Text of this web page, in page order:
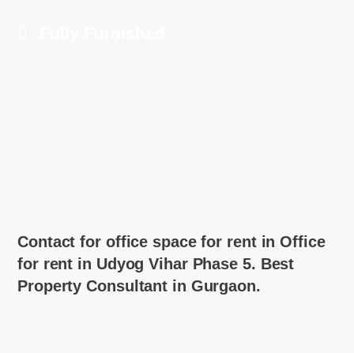
Contact for office space for rent in Office
for rent in Udyog Vihar Phase 5. Best
Property Consultant in Gurgaon.